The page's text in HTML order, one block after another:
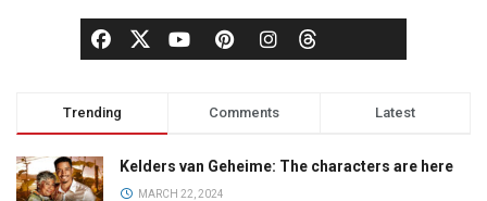
Trending Comments Latest
Kelders van Geheime: The characters are here
MARCH 22, 2024